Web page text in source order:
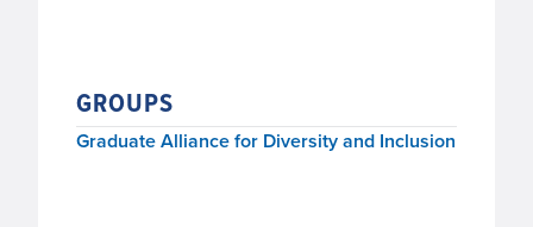
GROUPS
Graduate Alliance for Diversity and Inclusion